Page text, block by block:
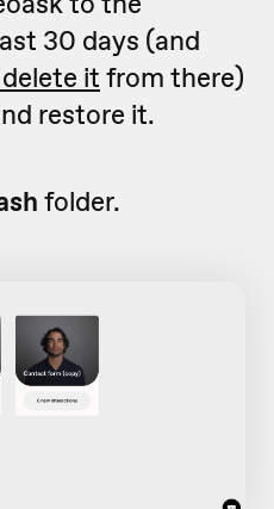
30 days (and
it from there)
restore it.
folder.